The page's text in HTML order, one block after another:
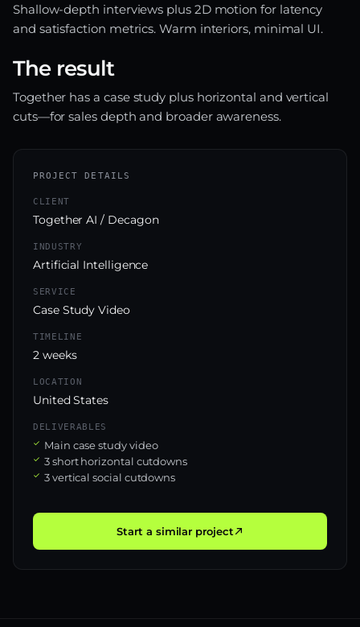
Shallow-depth interviews plus 2D motion for latency
and satisfaction metrics. Warm interiors, minimal UI.
The result
Together has a case study plus horizontal and vertical
cuts—for sales depth and broader awareness.
PROJECT DETAILS
CLIENT
Together AI / Decagon
INDUSTRY
Artificial Intelligence
SERVICE
Case Study Video
TIMELINE
2 weeks
LOCATION
United States
DELIVERABLES
Main case study video
3 short horizontal cutdowns
3 vertical social cutdowns
Start a similar project